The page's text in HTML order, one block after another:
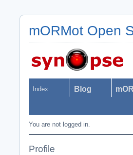
mORMot Open
Index Blog
You are not logged in.
Profile